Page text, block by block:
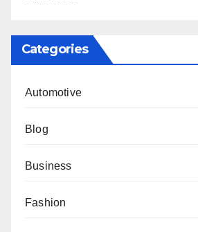
Categories
Automotive
Blog
Business
Fashion